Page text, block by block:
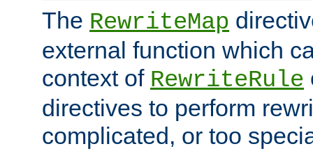
The RewriteMap
external function which
context of RewriteRule
directives to perform
complicated, or too